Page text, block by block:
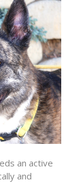
an active
and